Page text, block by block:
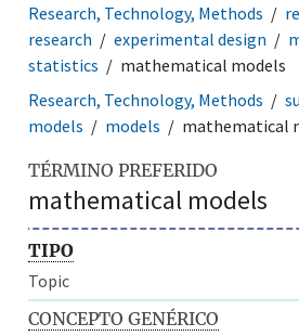
Research, Technology, Methods
research
experimental design
statistics
mathematical models
Research, Technology, Methods
models
models mathematical
TÉRMINO PREFERIDO
mathematical models
TIPO
Topic
CONCEPTO GENÉRICO